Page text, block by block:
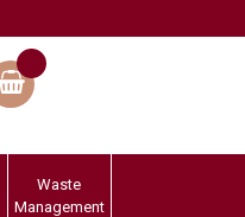
Waste
Management